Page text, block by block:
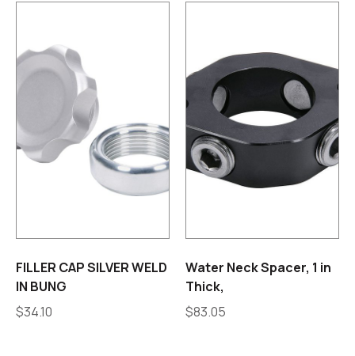
FILLER CAP SILVER WELD
IN BUNG
$34.10
Water Neck Spacer, 1 in
Thick,
$83.05